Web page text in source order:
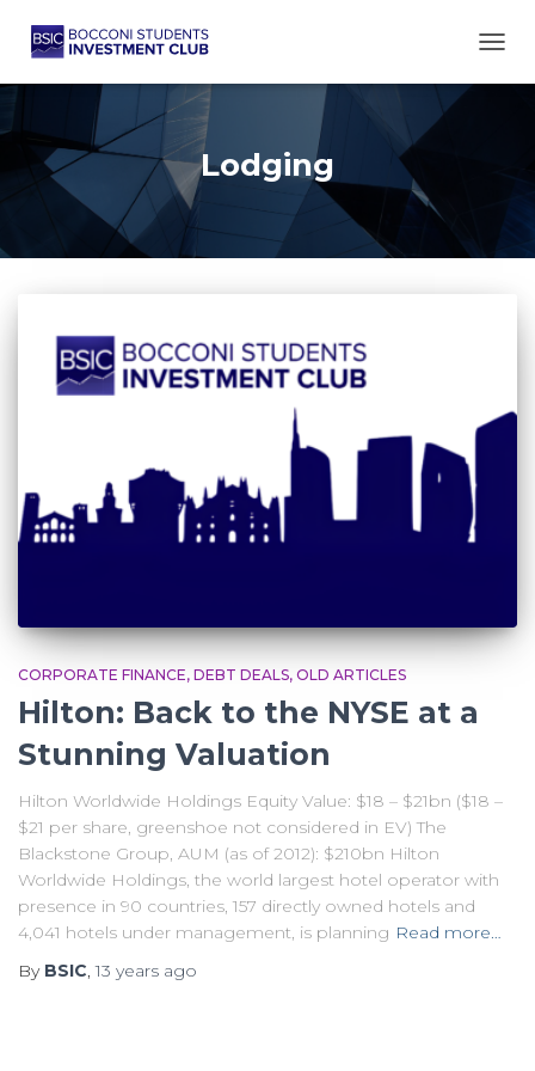
Lodging
CORPORATE FINANCE DEBT DEALS OLD ARTICLES
Hilton: Back to the NYSE at a
Stunning Valuation
Hilton Worldwide Holdings Equity Value: $18 – $21bn ($18 –
$21 per share, greenshoe not considered in EV) The
Blackstone Group, AUM (as of 2012): $210bn Hilton
Worldwide Holdings, the world largest hotel operator with
presence in 90 countries, 157 directly owned hotels and
4,041 hotels under management, is planning Read more…
By BSIC,13 years ago